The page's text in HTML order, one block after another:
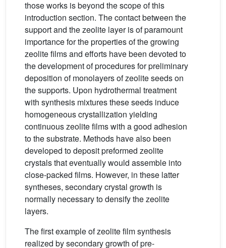
those works is beyond the scope of this
introduction section. The contact between the
support and the zeolite layer is of paramount
importance for the properties of the growing
zeolite films and efforts have been devoted to
the development of procedures for preliminary
deposition of monolayers of zeolite seeds on
the supports. Upon hydrothermal treatment
with synthesis mixtures these seeds induce
homogeneous crystallization yielding
continuous zeolite films with a good adhesion
to the substrate. Methods have also been
developed to deposit preformed zeolite
crystals that eventually would assemble into
close-packed films. However, in these latter
syntheses, secondary crystal growth is
normally necessary to densify the zeolite
layers.
The first example of zeolite film synthesis
realized by secondary growth of pre-